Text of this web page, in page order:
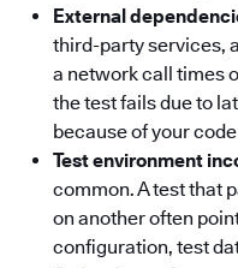
External
third-party services,
a network call times
the test fails due to
because of your
Test environment
common. A test that
on another often
configuration, test